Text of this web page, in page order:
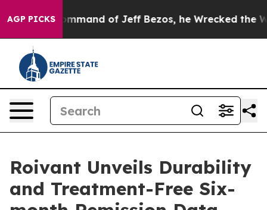
AGP PICKSof Jeff Bezos, he Wrecked the
Roivant Unveils Durability
and Treatment-Free Six-